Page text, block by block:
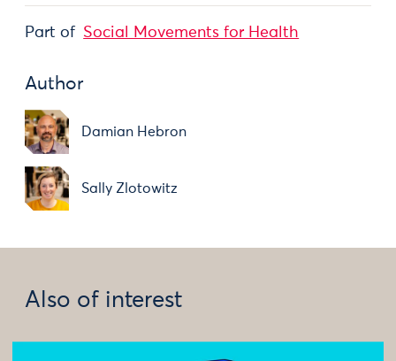
Part of Social Movements for Health
Author
Damian Hebron
Sally Zlotowitz
Also of interest